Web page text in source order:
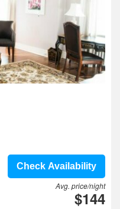
Check Availability
Avg. price/night
$144